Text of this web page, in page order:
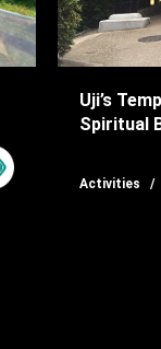
Uji’s
Spiritual
Activities